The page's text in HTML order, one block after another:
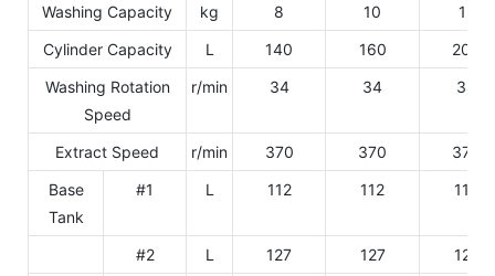
Washing Capacity
kg 8 10
12
Cylinder Capacity
L 140 160
200
Washing Rotation
Speed
r/min 34 34 34
Extract Speed r/min 370 370
370
Base
Tank
#1 L 112 112 112
#2 L 127 127
127